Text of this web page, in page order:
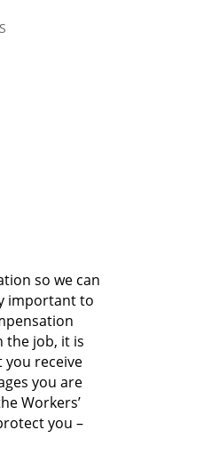
so we can
important to
the job, it is
you receive
you are
Workers’
you –